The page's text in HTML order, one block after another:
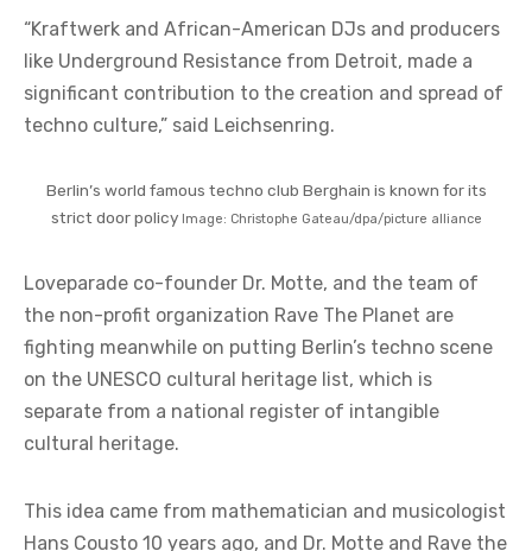
“Kraftwerk and African-American DJs and producers
like Underground Resistance from Detroit, made a
significant contribution to the creation and spread of
techno culture,” said Leichsenring.
Berlin’s world famous techno club Berghain is known for its
strict door policy Image: Christophe Gateau/dpa/picture alliance
Loveparade co-founder Dr. Motte, and the team of
the non-profit organization Rave The Planet are
fighting meanwhile on putting Berlin’s techno scene
on the UNESCO cultural heritage list, which is
separate from a national register of intangible
cultural heritage.
This idea came from mathematician and musicologist
Hans Cousto 10 years ago, and Dr. Motte and Rave the